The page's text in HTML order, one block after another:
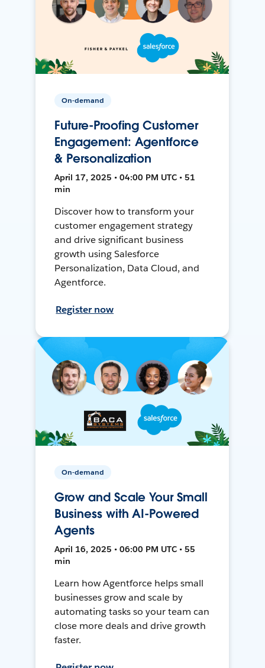
On-demand
Future-Proofing Customer
Engagement: Agentforce
& Personalization
April 17, 2025 • 04:00 PM UTC • 51
min
Discover how to transform your
customer engagement strategy
and drive significant business
growth using Salesforce
Personalization, Data Cloud, and
Agentforce.
Register now
On-demand
Grow and Scale Your Small
Business with AI-Powered
Agents
April 16, 2025 • 06:00 PM UTC • 55
min
Learn how Agentforce helps small
businesses grow and scale by
automating tasks so your team can
close more deals and drive growth
faster.